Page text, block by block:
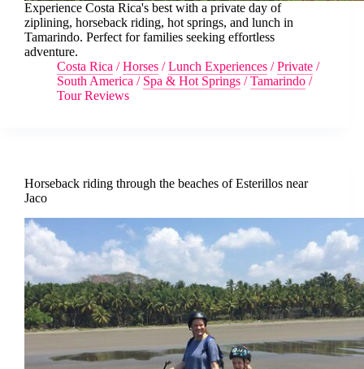
Experience Costa Rica's best with a private day of
ziplining, horseback riding, hot springs, and lunch in
Tamarindo. Perfect for families seeking effortless
adventure.
Costa Rica /Horses /Lunch Experiences /Private /
South America / Spa & Hot Springs /Tamarindo /
Tour Reviews
Horseback riding through the beaches of Esterillos near
Jaco